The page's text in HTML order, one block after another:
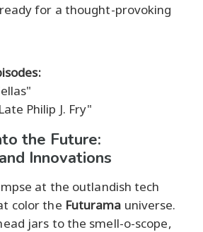
for a thought-provoking
Philip J. Fry"
the Future:
Innovations
at the outlandish tech
color the Futurama universe.
jars to the smell-o-scope,